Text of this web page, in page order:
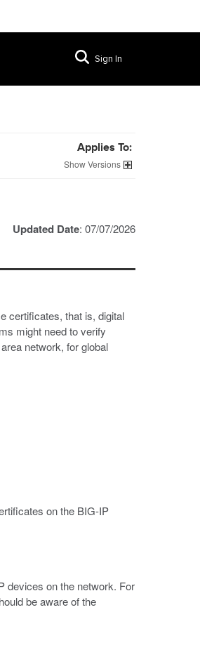
Sign In
Applies To:
Versions
Updated Date: 07/07/2026
certificates, that is, digital
might need to verify
network, for global
on the BIG-IP
devices on the network. For
be aware of the